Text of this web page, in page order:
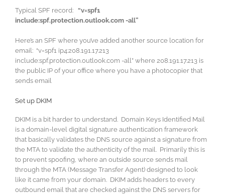
Typical SPF record: “v=spf1
include:spf.protection.outlook.com -all”
Here’s an SPF where you’ve added another source location for
email: “v=spf1 ip4:208.191.17.213
include:spf.protection.outlook.com -all” where 208.191.17.213 is
the public IP of your office where you have a photocopier that
sends email
Set up DKIM
DKIM is a bit harder to understand. Domain Keys Identified Mail
is a domain-level digital signature authentication framework
that basically validates the DNS source against a signature from
the MTA to validate the authenticity of the mail. Primarily this is
to prevent spoofing, where an outside source sends mail
through the MTA (Message Transfer Agent) designed to look
like it came from your domain. DKIM adds headers to every
outbound email that are checked against the DNS servers for